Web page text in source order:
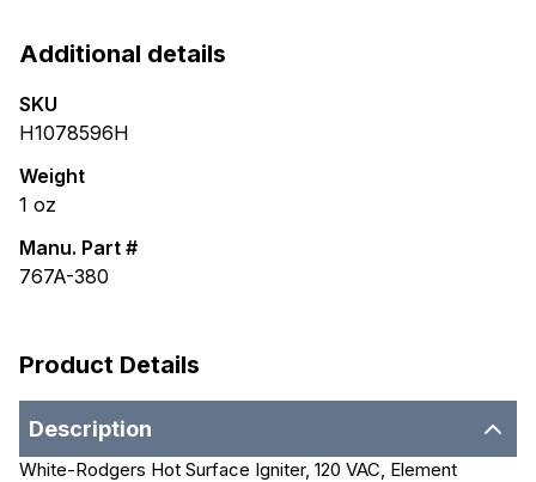
Additional details
SKU
H1078596H
Weight
1 oz
Manu. Part #
767A-380
Product Details
Description
White-Rodgers Hot Surface Igniter, 120 VAC, Element